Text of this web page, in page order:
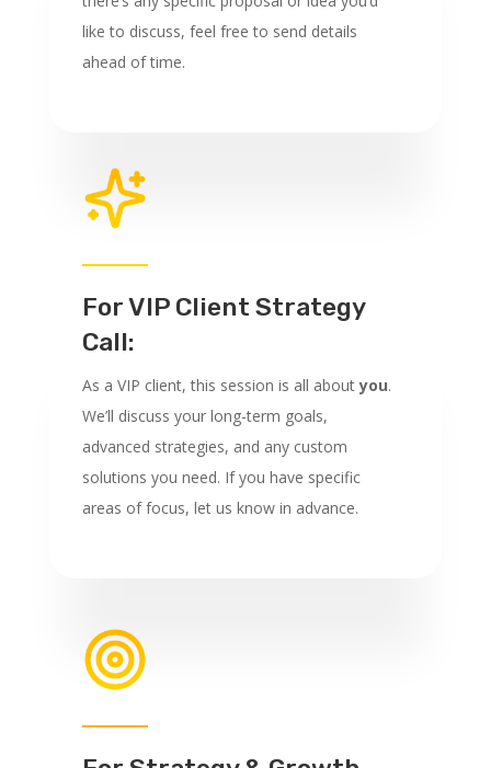
like to discuss, feel free to send details
ahead of time.
For VIP Client Strategy
Call:
As a VIP client, this session is all aboutyou.
We’ll discuss your long-term goals,
advanced strategies, and any custom
solutions you need. If you have specific
areas of focus, let us know in advance.